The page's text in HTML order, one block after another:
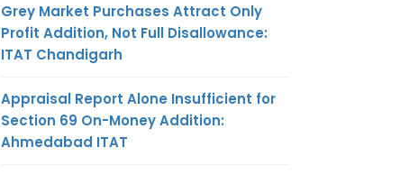
Grey Market Purchases Attract Only
Profit Addition, Not Full Disallowance:
ITAT Chandigarh
Appraisal Report Alone Insufficient for
Section 69 On-Money Addition:
Ahmedabad ITAT